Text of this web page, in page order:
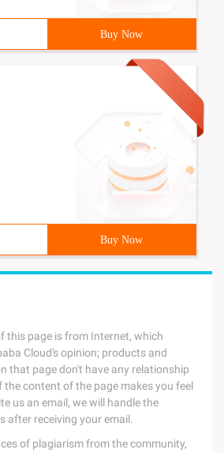
Buy Now
Buy Now
this page is from Internet, which
Cloud's opinion; products and
that page don't have any relationship
content of the page makes you feel
us an email, we will handle the
after receiving your email.
of plagiarism from the community,